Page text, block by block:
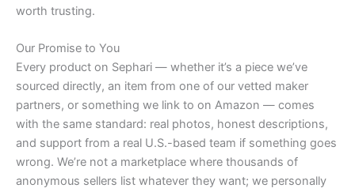
worth trusting.
Our Promise to You
Every product on Sephari — whether it’s a piece we’ve
sourced directly, an item from one of our vetted maker
partners, or something we link to on Amazon — comes
with the same standard: real photos, honest descriptions,
and support from a real U.S.-based team if something goes
wrong. We’re not a marketplace where thousands of
anonymous sellers list whatever they want; we personally